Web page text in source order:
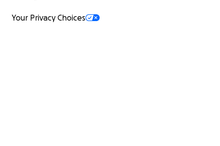
Your Privacy Choices